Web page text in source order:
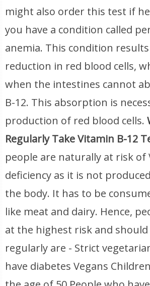
might also order this test if
you have a condition called
anemia. This condition
reduction in red blood cells,
when the intestines cannot
B-12. This absorption is
production of red blood cells.
Regularly Take Vitamin B-12
people are naturally at risk of
deficiency as it is not
the body. It has to be
like meat and dairy. Hence,
at the highest risk and
regularly are - Strict
have diabetes Vegans